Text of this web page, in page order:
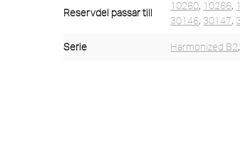
Reservdel passar till
10260, 10266,
30146, 30147,
Serie Harmonized B2,